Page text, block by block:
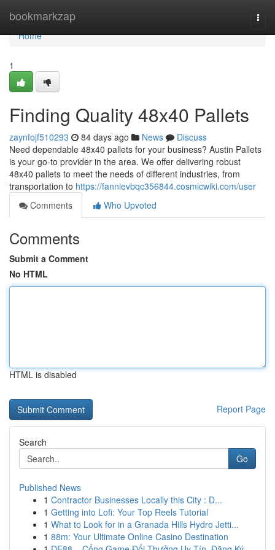
bookmarkzap
Home
Home
1
Finding Quality 48x40 Pallets
zaynfojf510293 84 days ago News
Discuss
Need dependable 48x40 pallets for your business? Austin Pallets
is your go-to provider in the area. We offer delivering robust
48x40 pallets to meet the needs of different industries, from
transportation to https://fannievbqc356844.cosmicwiki.com/user
Comments
Who Upvoted
Comments
Submit a Comment
No HTML
HTML is disabled
Report Page
Search
Go
Published News
1 Contractor Businesses Locally this City : D...
1 Getting into Lofi: Your Top Reels Tutorial
1 What to Look for in a Granada Hills Hydro Jetti...
1 88m: Your Ultimate Online Casino Destination